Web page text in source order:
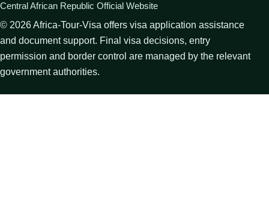
Central African Republic Official Website
© 2026Africa-Tour-Visa offers visa application assistance
and document support. Final visa decisions, entry
permission and border control are managed by the relevant
government authorities.